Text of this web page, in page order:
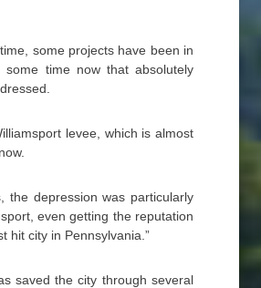
some projects have been in
some time now that absolutely
levee, which is almost
the depression was particularly
even getting the reputation
hit city in Pennsylvania.”
saved the city through several